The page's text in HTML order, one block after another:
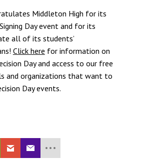
Middleton High for its
Day event and for its
all of its students’
Click here for information on
Day and access to our free
and organizations that want to
Day events.